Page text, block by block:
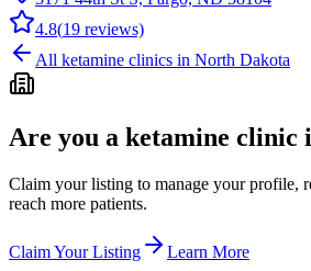
4.8(19 reviews)
All ketamine clinics in North Dakota
Are you a ketamine clinic
Claim your listing to manage your profile,
reach more patients.
Claim Your Listing Learn More